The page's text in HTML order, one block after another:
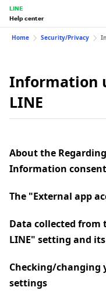
LINE
Help center
Home Security/Privacy
Information
LINE
About the
Information
The "External app
Data collected
LINE" setting and
Checking/changing
settings